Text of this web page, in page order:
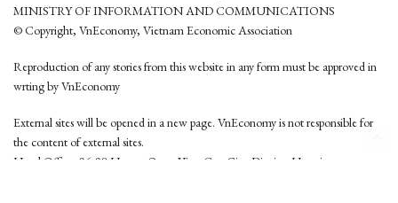
MINISTRY OF INFORMATION AND COMMUNICATIONS
© Copyright, VnEconomy, Vietnam Economic Association
Reproduction of any stories from this website in any form must be approved in
wrting by VnEconomy
External sites will be opened in a new page. VnEconomy is not responsible for
the content of external sites.
Head Office: 96-98 Hoang Quoc Viet, Cau Giay District, Hanoi